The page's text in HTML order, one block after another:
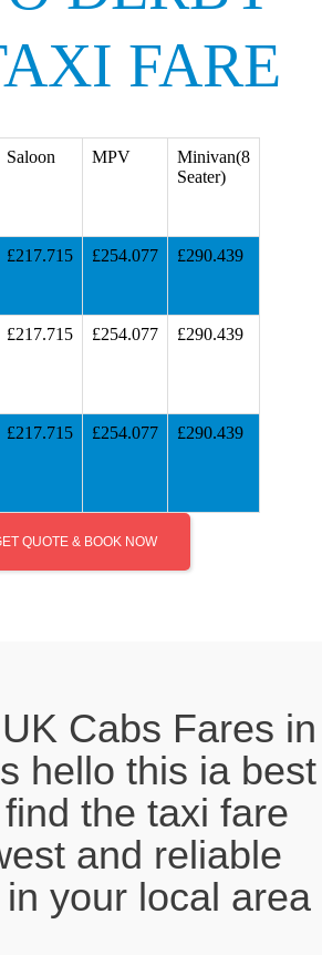
FARE
Saloon MPV
Minivan(8
Seater)
£217.715 £254.077 £290.439
£217.715 £254.077 £290.439
£217.715 £254.077 £290.439
QUOTE & BOOK NOW
Cabs Fares in
hello this ia best
the taxi fare
and reliable
your local area